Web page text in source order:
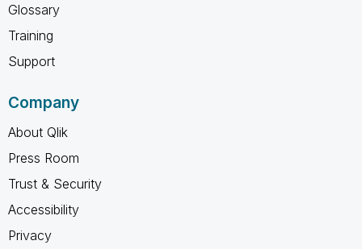
Glossary
Training
Support
Company
About Qlik
Press Room
Trust & Security
Accessibility
Privacy